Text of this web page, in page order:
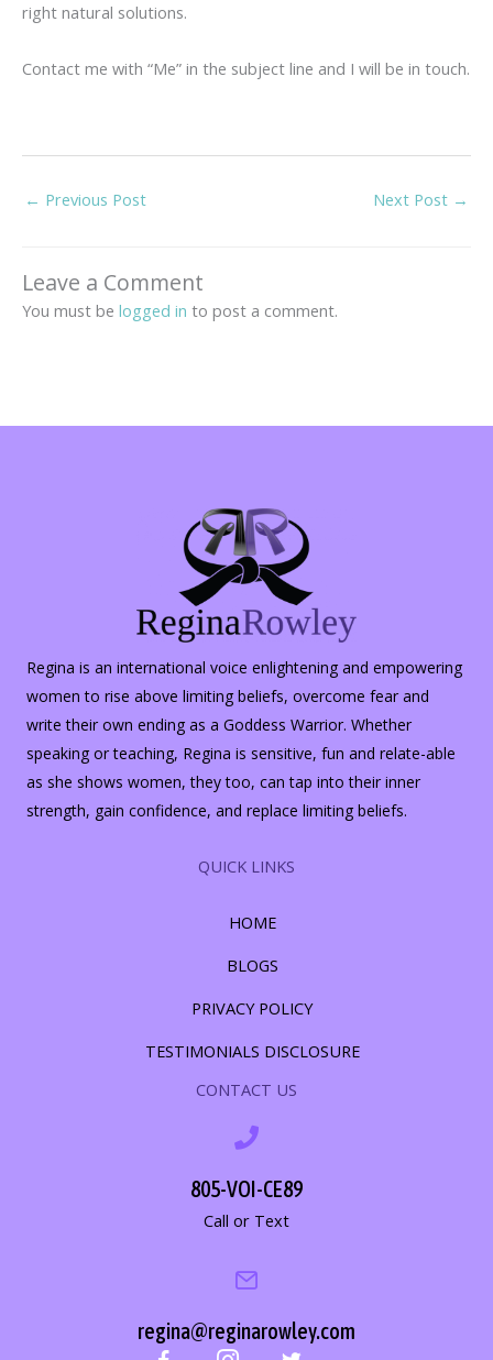
right natural solutions.
Contact me with “Me” in the subject line and I will be in touch.
← Previous Post Next Post →
Leave a Comment
You must be logged in to post a comment.
Regina is an international voice enlightening and empowering
women to rise above limiting beliefs, overcome fear and
write their own ending as a Goddess Warrior. Whether
speaking or teaching, Regina is sensitive, fun and relate-able
as she shows women, they too, can tap into their inner
strength, gain confidence, and replace limiting beliefs.
QUICK LINKS
HOME
BLOGS
PRIVACY POLICY
TESTIMONIALS DISCLOSURE
CONTACT US
805-VOI-CE89
Call or Text
regina@reginarowley.com